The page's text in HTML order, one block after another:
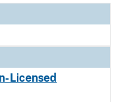
Licensed